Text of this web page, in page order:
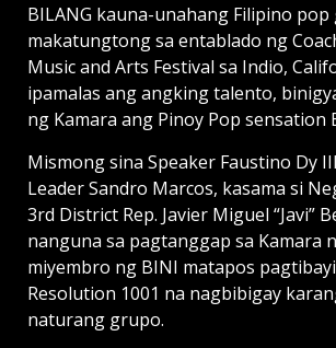
BILANG kauna-unahang Filipino
makatungtong sa entablado ng
Music and Arts Festival sa Indio,
ipamalas ang angking talento,
ng Kamara ang Pinoy Pop sensation
Mismong sina Speaker Faustino Dy
Leader Sandro Marcos, kasama si
3rd District Rep. Javier Miguel “Javi”
nanguna sa pagtanggap sa Kamara
miyembro ng BINI matapos
Resolution 1001 na nagbibigay
naturang grupo.